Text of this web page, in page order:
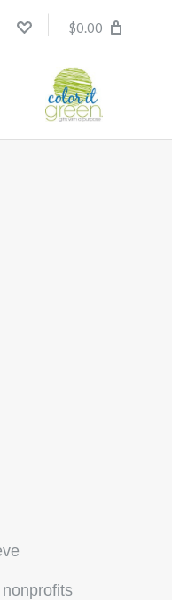
$0.00